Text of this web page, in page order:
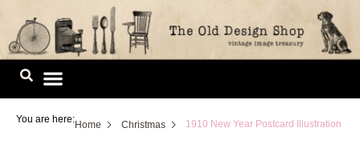
Skip
content
You are here:Home Christmas 1910 New Year Postcard Illustration